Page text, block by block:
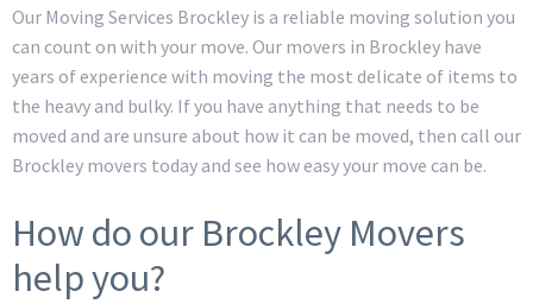
Our Moving Services Brockley is a reliable moving solution you
can count on with your move. Our movers in Brockley have
years of experience with moving the most delicate of items to
the heavy and bulky. If you have anything that needs to be
moved and are unsure about how it can be moved, then call our
Brockley movers today and see how easy your move can be.
How do our Brockley Movers
help you?